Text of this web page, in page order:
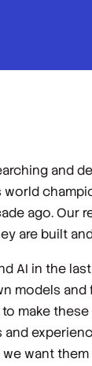
and
ago. Our
are built
AI in the
models
make
want